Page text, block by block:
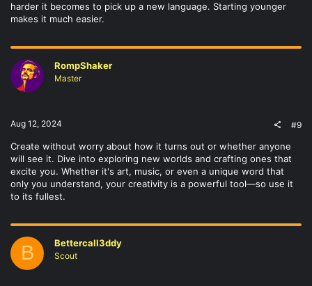
harder it becomes to pick up a new language. Starting younger
makes it much easier.
RompShaker
Master
Aug 12, 2024 #9
Create without worry about how it turns out or whether anyone
will see it. Dive into exploring new worlds and crafting ones that
excite you. Whether it's art, music, or even a unique word that
only you understand, your creativity is a powerful tool—so use it
to its fullest.
B Bettercall3ddy
Scout